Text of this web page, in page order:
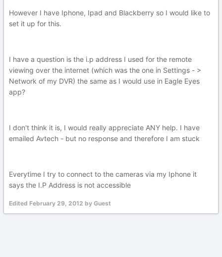
However I have Iphone, Ipad and Blackberry so I would like to
set it up for this.
I have a question is the i.p address I used for the remote
viewing over the internet (which was the one in Settings - >
Network of my DVR) the same as I would use in Eagle Eyes
app?
I don't think it is, I would really appreciate ANY help. I have
emailed Avtech - but no response and therefore I am stuck
Everytime I try to connect to the cameras via my Iphone it
says the I.P Address is not accessible
Edited February 29, 2012 by Guest